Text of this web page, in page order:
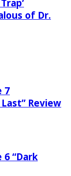
of Dr.
7
Review
6 “Dark